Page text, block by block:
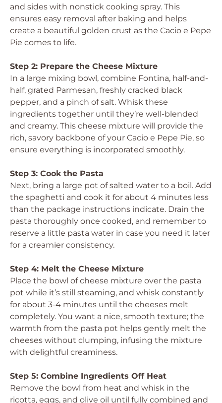
and sides with nonstick cooking spray. This
ensures easy removal after baking and helps
create a beautiful golden crust as the Cacio e Pepe
Pie comes to life.
Step 2: Prepare the Cheese Mixture
In a large mixing bowl, combine Fontina, half-and-
half, grated Parmesan, freshly cracked black
pepper, and a pinch of salt. Whisk these
ingredients together until they’re well-blended
and creamy. This cheese mixture will provide the
rich, savory backbone of your Cacio e Pepe Pie, so
ensure everything is incorporated smoothly.
Step 3: Cook the Pasta
Next, bring a large pot of salted water to a boil. Add
the spaghetti and cook it for about 4 minutes less
than the package instructions indicate. Drain the
pasta thoroughly once cooked, and remember to
reserve a little pasta water in case you need it later
for a creamier consistency.
Step 4: Melt the Cheese Mixture
Place the bowl of cheese mixture over the pasta
pot while it’s still steaming, and whisk constantly
for about 3-4 minutes until the cheeses melt
completely. You want a nice, smooth texture; the
warmth from the pasta pot helps gently melt the
cheeses without clumping, infusing the mixture
with delightful creaminess.
Step 5: Combine Ingredients Off Heat
Remove the bowl from heat and whisk in the
ricotta, eggs, and olive oil until fully combined and